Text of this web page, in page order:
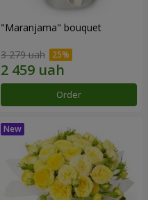
"Maranjama" bouquet
3 279 uah
Order